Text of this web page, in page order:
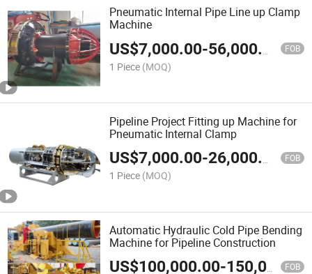
Pneumatic Internal Pipe Line up Clamp
Machine
US$7,000.00-56,000.00 FOB
1 Piece (MOQ)
Pipeline Project Fitting up Machine for
Pneumatic Internal Clamp
US$7,000.00-26,000.00 FOB
1 Piece (MOQ)
Automatic Hydraulic Cold Pipe Bending
Machine for Pipeline Construction
US$100,000.00-150,000.00 FOB